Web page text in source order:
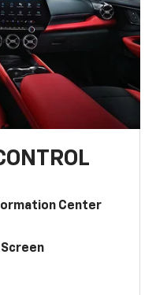
Center
Screen